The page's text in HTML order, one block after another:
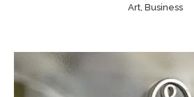
Art, Business